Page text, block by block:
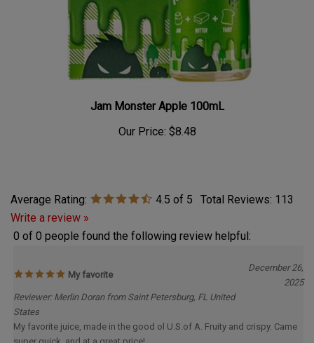
Jam Monster Apple 100mL
Our Price: $8.48
Average Rating: 4.5 of 5 Total Reviews: 113
Write a review »
0 of 0 people found the following review helpful:
My favorite
Reviewer: Merlin Doran from Saint Petersburg, FL United
My favorite juice, made in the good ol U.S.of A. Fruity and crispy. Came